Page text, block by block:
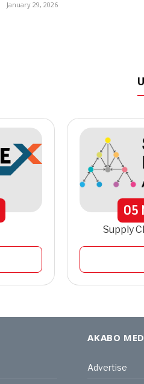
January 29, 2026
05
Supply
AKABO
Advertise